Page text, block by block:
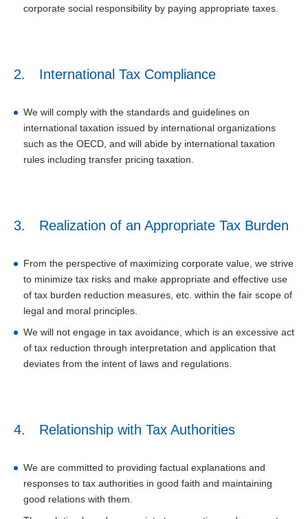
corporate social responsibility by paying appropriate taxes.
2. International Tax Compliance
We will comply with the standards and guidelines on
international taxation issued by international organizations
such as the OECD, and will abide by international taxation
rules including transfer pricing taxation.
3. Realization of an Appropriate Tax Burden
From the perspective of maximizing corporate value, we strive
to minimize tax risks and make appropriate and effective use
of tax burden reduction measures, etc. within the fair scope of
legal and moral principles.
We will not engage in tax avoidance, which is an excessive act
of tax reduction through interpretation and application that
deviates from the intent of laws and regulations.
4. Relationship with Tax Authorities
We are committed to providing factual explanations and
responses to tax authorities in good faith and maintaining
good relations with them.